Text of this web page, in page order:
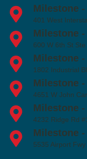
Milestone -
401 West
Milestone
600 W 6th St
Milestone
1802 Industrial
Milestone
4651 W John
Milestone -
4232 Ridge Rd
Milestone
5535 Airport